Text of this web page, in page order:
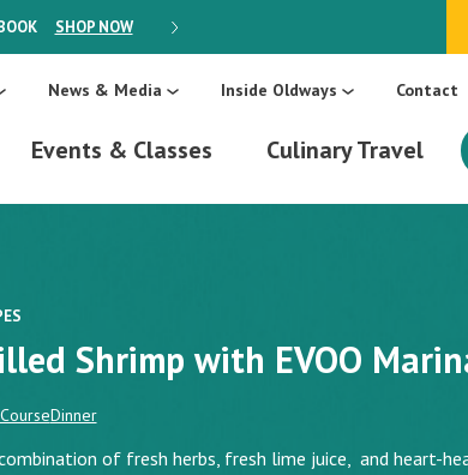
SHOP NOW ON SALE: Make Every Day
News & Media Inside Oldways Contact
Events & Classes Culinary Travel
Shrimp with EVOO
Dinner
of fresh herbs, fresh lime juice, and heart-